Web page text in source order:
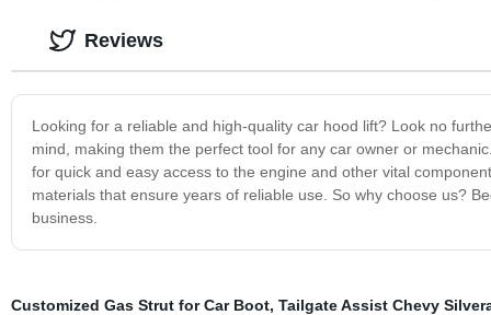
Looking for a reliable and high-quality car hood lift? Look no
mind, making them the perfect tool for any car owner or
for quick and easy access to the engine and other vital
materials that ensure years of reliable use. So why choose us?
business.
Reviews
Customized Gas Strut for Car Boot, Tailgate Assist Chevy